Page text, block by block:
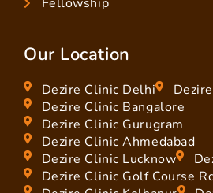
Our Location
Dezire Clinic Delhi
Dezire Clinic Bangalore
Dezire Clinic Gurugram
Dezire Clinic Ahmedabad
Dezire Clinic Lucknow
Dezire Clinic Golf Course